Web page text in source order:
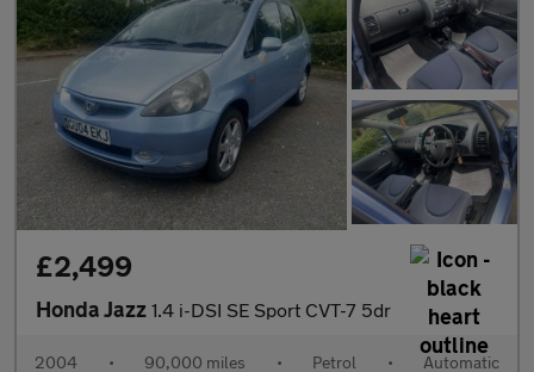
£2,499
Honda Jazz 1.4 i-DSI SE Sport CVT-7 5dr
2004 • 90,000 miles • Petrol • Automatic